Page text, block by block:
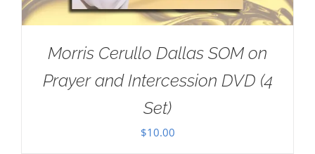
Morris Cerullo Dallas SOM on
Prayer and Intercession DVD (4
Set)
$10.00